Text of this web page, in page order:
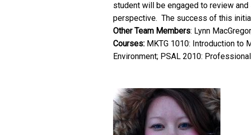
student will be engaged to review
perspective. The success of this
Other Team Members: Lynn
Courses: MKTG 1010: Introduction to
Environment; PSAL 2010: